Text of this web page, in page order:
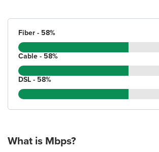
Fiber - 58%
Cable - 58%
DSL - 58%
What is Mbps?